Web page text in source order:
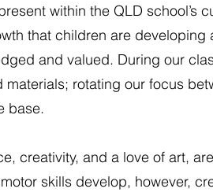
within the QLD school’s
that children are developing
and valued. During our
rotating our focus
base.
creativity, and a love of art,
skills develop, however,